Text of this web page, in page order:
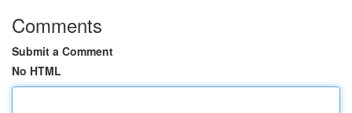
Comments
Submit a Comment
No HTML